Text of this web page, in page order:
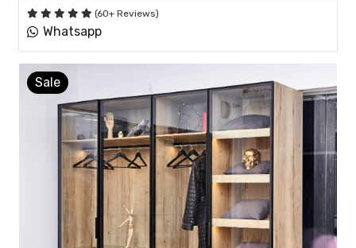
(60+ Reviews)
Whatsapp
Sale